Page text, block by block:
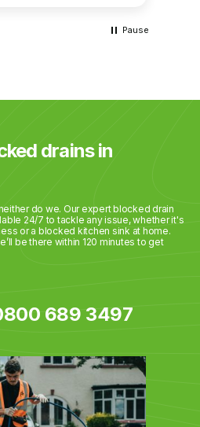
Pause
drains in
do we. Our expert blocked drain
24/7 to tackle any issue, whether it's
or a blocked kitchen sink at home.
be there within 120 minutes to get
689 3497